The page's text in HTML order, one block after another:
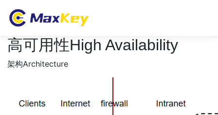
高可用性High Availability
架构Architecture